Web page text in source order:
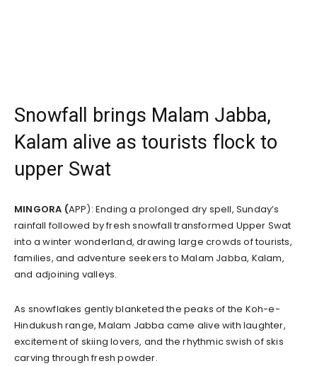
Snowfall brings Malam Jabba,
Kalam alive as tourists flock to
upper Swat
MINGORA (APP): Ending a prolonged dry spell, Sunday’s
rainfall followed by fresh snowfall transformed Upper Swat
into a winter wonderland, drawing large crowds of tourists,
families, and adventure seekers to Malam Jabba, Kalam,
and adjoining valleys.
As snowflakes gently blanketed the peaks of the Koh-e-
Hindukush range, Malam Jabba came alive with laughter,
excitement of skiing lovers, and the rhythmic swish of skis
carving through fresh powder.